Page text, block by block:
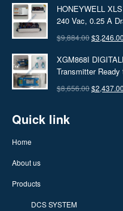
HONEYWELL
240 Vac, 0.25 A
$9,884.00Original
was:
$3,246.00
XGM868I
Transmitter Ready
$8,656.00Original
$2,437.00
Quick link
Home
About us
Products
DCS SYSTEM